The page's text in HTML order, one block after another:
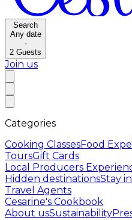
Search
Any date
·
2 Guests
Join us
Categories
Cooking ClassesFood
ToursGift Cards
Local Producers
Hidden destinationsStay
Travel Agents
Cesarine's Cookbook
About usSustainability